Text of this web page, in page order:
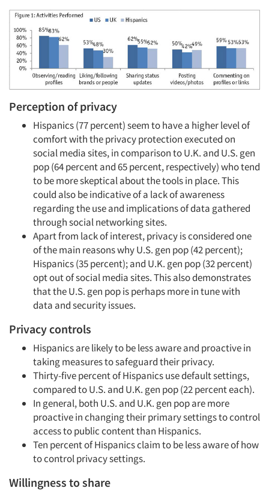
Articles & Videos
Companies
Perception of privacy
Hispanics (77 percent) seem to have a higher level of
comfort with the privacy protection executed on
social media sites, in comparison to U.K. and U.S. gen
pop (64 percent and 65 percent, respectively) who tend
to be more skeptical about the tools in place. This
could also be indicative of a lack of awareness
regarding the use and implications of data gathered
through social networking sites.
Apart from lack of interest, privacy is considered one
of the main reasons why U.S. gen pop (42 percent);
Hispanics (35 percent); and U.K. gen pop (32 percent)
opt out of social media sites. This also demonstrates
that the U.S. gen pop is perhaps more in tune with
data and security issues.
Privacy controls
Hispanics are likely to be less aware and proactive in
taking measures to safeguard their privacy.
Thirty-five percent of Hispanics use default settings,
compared to U.S. and U.K. gen pop (22 percent each).
In general, both U.S. and U.K. gen pop are more
proactive in changing their primary settings to control
access to public content than Hispanics.
Ten percent of Hispanics claim to be less aware of how
to control privacy settings.
Willingness to share